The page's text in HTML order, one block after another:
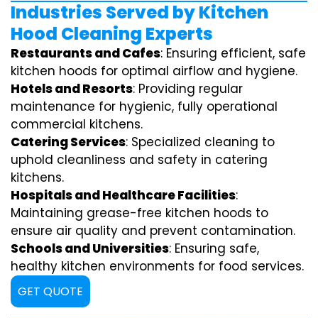
Industries Served by Kitchen
Hood Cleaning Experts
Restaurants and Cafes: Ensuring efficient, safe
kitchen hoods for optimal airflow and hygiene.
Hotels and Resorts: Providing regular
maintenance for hygienic, fully operational
commercial kitchens.
Catering Services: Specialized cleaning to
uphold cleanliness and safety in catering
kitchens.
Hospitals and Healthcare Facilities:
Maintaining grease-free kitchen hoods to
ensure air quality and prevent contamination.
Schools and Universities: Ensuring safe,
healthy kitchen environments for food services.
GET QUOTE